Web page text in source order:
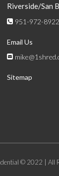
Riverside/San
951-972-8922
Email Us
Sitemap
© 2022 | All